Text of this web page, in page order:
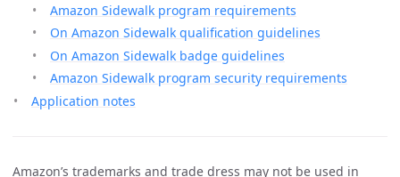
Amazon Sidewalk program requirements
On Amazon Sidewalk qualification guidelines
On Amazon Sidewalk badge guidelines
Amazon Sidewalk program security requirements
Application notes
Amazon’s trademarks and trade dress may not be used in